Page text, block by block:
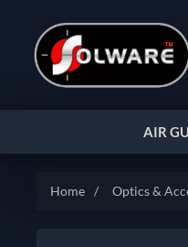
AIR
Home / Optics &